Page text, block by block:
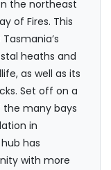
the northeast
of Fires. This
heaths and
as well as its
Set off on a
many bays
in
has
with more